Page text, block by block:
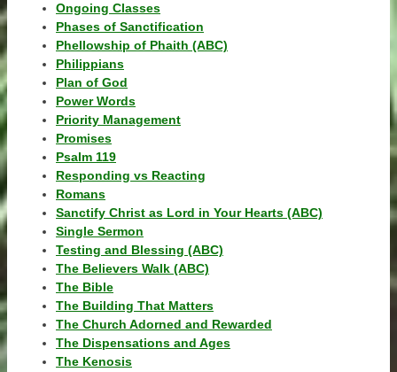
Ongoing Classes
Phases of Sanctification
Phellowship of Phaith (ABC)
Philippians
Plan of God
Power Words
Priority Management
Promises
Psalm 119
Responding vs Reacting
Romans
Sanctify Christ as Lord in Your Hearts (ABC)
Single Sermon
Testing and Blessing (ABC)
The Believers Walk (ABC)
The Bible
The Building That Matters
The Church Adorned and Rewarded
The Dispensations and Ages
The Kenosis